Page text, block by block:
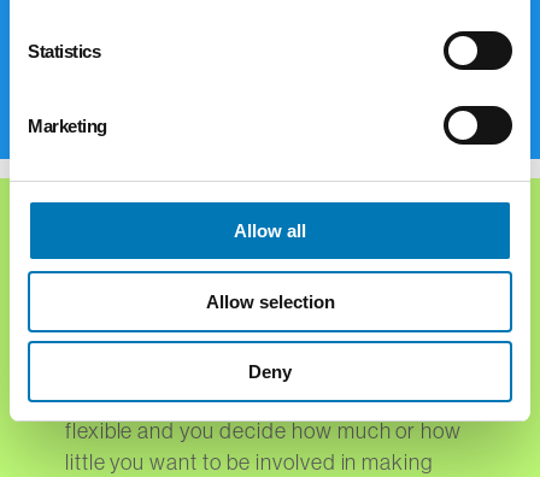
Statistics
Marketing
Allow all
Allow selection
Deny
Types of Funds
The Foundation offers a number of fund
options for you, your family, businesses
and nonprofit organizations. The funds are
flexible and you decide how much or how
little you want to be involved in making